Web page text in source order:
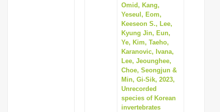
Omid, Kang,
Yeseul, Eom,
Keeseon S., Lee,
Kyung Jin, Eun,
Ye, Kim, Taeho,
Karanovic, Ivana,
Lee, Jeounghee,
Choe, Seongjun &
Min, Gi-Sik, 2023,
Unrecorded
species of Korean
invertebrates